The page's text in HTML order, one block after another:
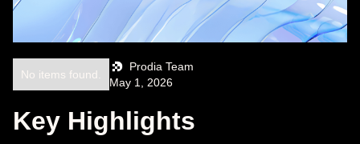
Prodia Team
May 1, 2026
No items found.
Key Highlights